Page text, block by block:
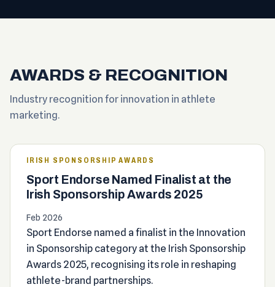
AWARDS & RECOGNITION
Industry recognition for innovation in athlete
marketing.
IRISH SPONSORSHIP AWARDS
Sport Endorse Named Finalist at the
Irish Sponsorship Awards 2025
Feb 2026
Sport Endorse named a finalist in the Innovation
in Sponsorship category at the Irish Sponsorship
Awards 2025, recognising its role in reshaping
athlete-brand partnerships.